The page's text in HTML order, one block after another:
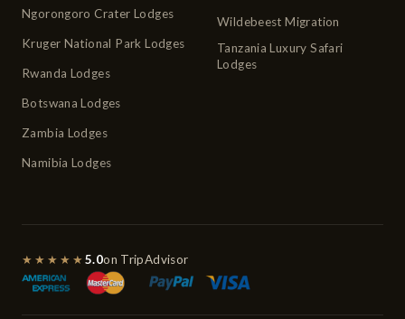
Ngorongoro Crater Lodges
Kruger National Park Lodges
Rwanda Lodges
Botswana Lodges
Zambia Lodges
Namibia Lodges
Wildebeest Migration
Tanzania Luxury Safari
Lodges
★★★★★5.0on TripAdvisor